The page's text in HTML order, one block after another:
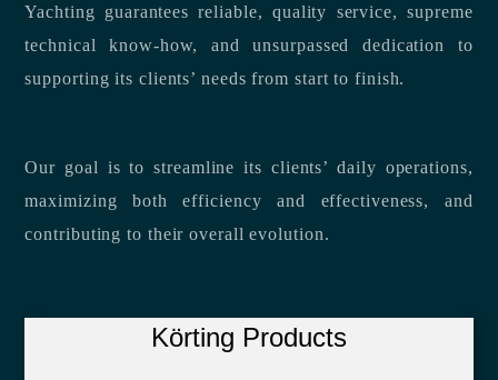
Yachting guarantees reliable, quality service, supreme
technical know-how, and unsurpassed dedication to
supporting its clients’ needs from start to finish.
Our goal is to streamline its clients’ daily operations,
maximizing both efficiency and effectiveness, and
contributing to their overall evolution.
Körting Products